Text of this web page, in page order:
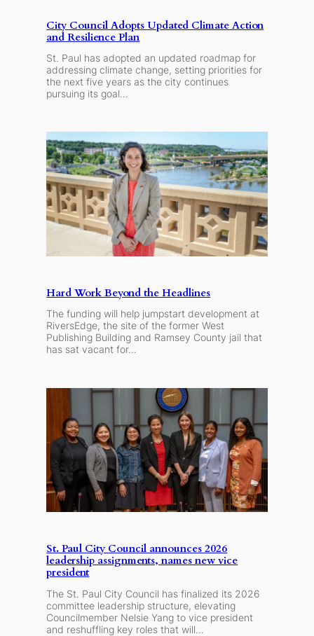
City Council Adopts Updated Climate Action
and Resilience Plan
St. Paul has adopted an updated roadmap for
addressing climate change, setting priorities for
the next five years as the city continues
pursuing its goal…
Hard Work Beyond the Headlines
The funding will help jumpstart development at
RiversEdge, the site of the former West
Publishing Building and Ramsey County jail that
has sat vacant for…
St. Paul City Council announces 2026
leadership assignments, names new vice
president
The St. Paul City Council has finalized its 2026
committee leadership structure, elevating
Councilmember Nelsie Yang to vice president
and reshuffling key roles that will…